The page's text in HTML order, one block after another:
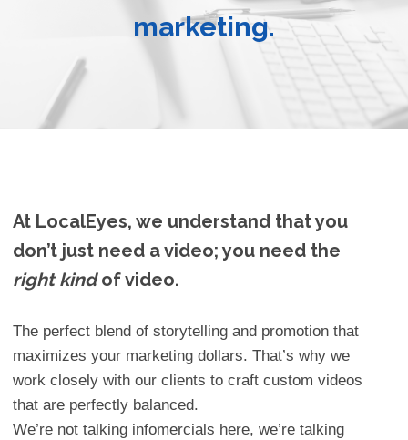
marketing.
At LocalEyes, we understand that you
don’t just need a video; you need the
right kindof video.
The perfect blend of storytelling and promotion that
maximizes your marketing dollars. That’s why we
work closely with our clients to craft custom videos
that are perfectly balanced.
We’re not talking infomercials here, we’re talking